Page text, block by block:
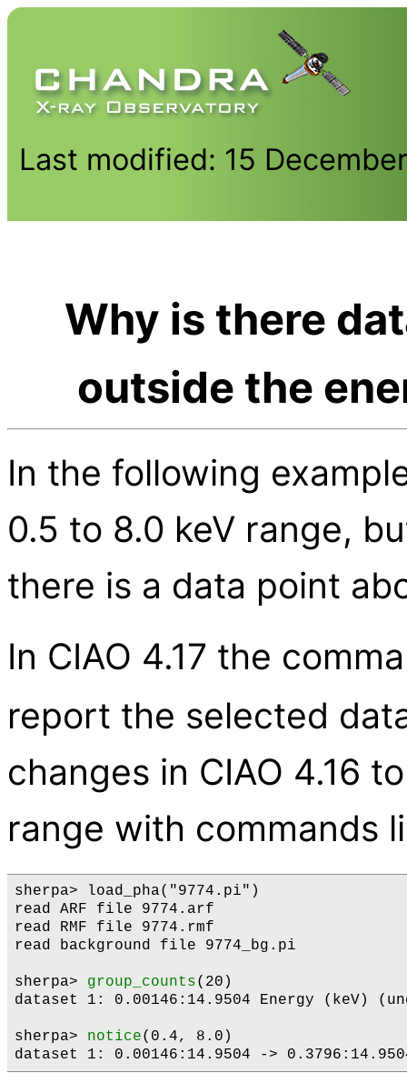
Last modified: 15
Why is there
outside the
In the following
0.5 to 8.0 keV range,
there is a data point
In CIAO 4.17 the
report the selected
changes in CIAO 4.16
range with commands
sherpa> load_pha("9774.pi")
read ARF file 9774.arf
read RMF file 9774.rmf
read background file 9774_bg.pi
sherpa> group_counts(20)
dataset 1: 0.00146:14.9504 Energy (keV)
sherpa> notice(0.4, 8.0)